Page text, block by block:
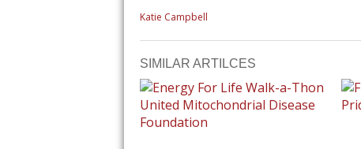
Katie Campbell
SIMILAR ARTILCES